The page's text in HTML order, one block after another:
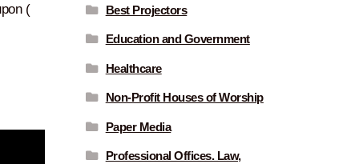
( Best Projectors
Education and Government
Healthcare
Non-Profit Houses of Worship
Paper Media
Professional Offices. Law,